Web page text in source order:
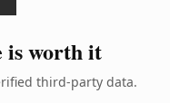
is worth it
third-party data.